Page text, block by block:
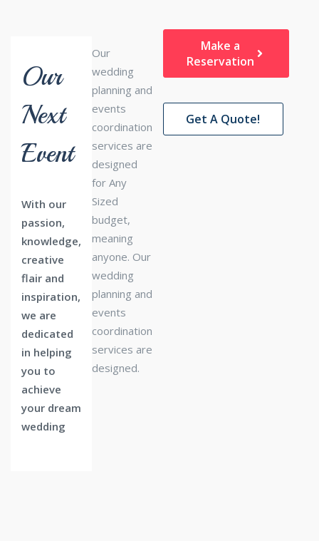
Our
Next
Event
With our
passion,
knowledge,
creative
flair and
inspiration,
we are
dedicated
in helping
you to
achieve
your dream
wedding
Our
wedding
planning and
events
coordination
services are
designed
for Any
Sized
budget,
meaning
anyone. Our
wedding
planning and
events
coordination
services are
designed.
Make a
Reservation
Get A Quote!